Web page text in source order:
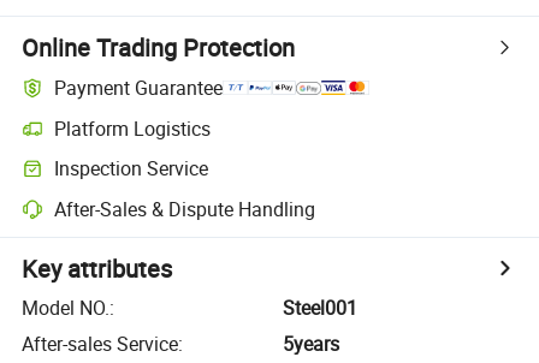
Online Trading Protection
Payment Guarantee
Platform Logistics
Inspection Service
After-Sales & Dispute Handling
Key attributes
Model NO.:
Steel001
After-sales Service:
5years